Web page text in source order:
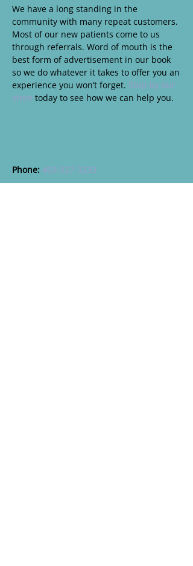
We have a long standing in the
community with many repeat customers.
Most of our new patients come to us
through referrals. Word of mouth is the
best form of advertisement in our book
so we do whatever it takes to offer you an
experience you won’t forget. Stop by our
store today to see how we can help you.
Phone: 403-327-3233